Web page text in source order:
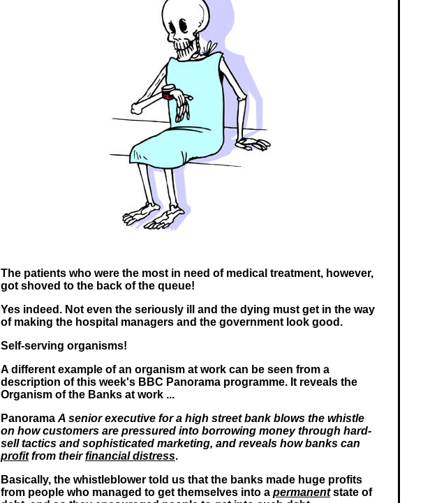
The patients who were the most in need of medical treatment, however,
got shoved to the back of the queue!
Yes indeed. Not even the seriously ill and the dying must get in the way
of making the hospital managers and the government look good.
Self-serving organisms!
A different example of an organism at work can be seen from a
description of this week's BBC Panorama programme. It reveals the
Organism of the Banks at work ...
Panorama A senior executive for a high street bank blows the whistle
on how customers are pressured into borrowing money through hard-
sell tactics and sophisticated marketing, and reveals how banks can
profitfrom theirfinancial distress.
Basically, the whistleblower told us that the banks made huge profits
from people who managed to get themselves into a permanentstate of